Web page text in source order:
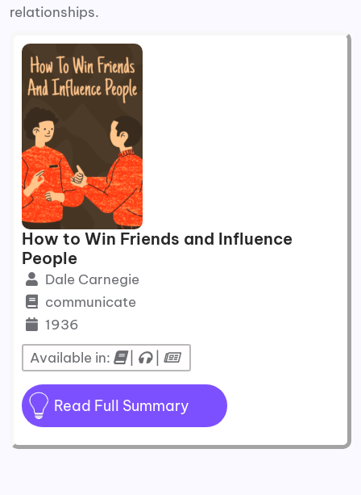
relationships.
How to Win Friends and Influence
People
Dale Carnegie
communicate
1936
Available in:
| |
Read Full Summary